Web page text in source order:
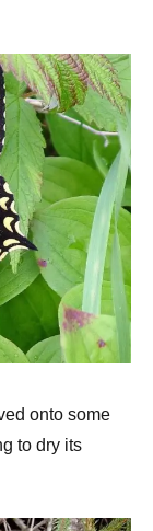
onto some
to dry its